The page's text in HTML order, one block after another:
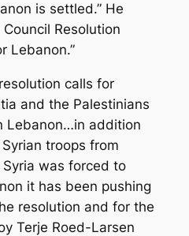
is settled.” He
Resolution
Lebanon.”
calls for
and the Palestinians
Lebanon…in addition
troops from
was forced to
it has been pushing
resolution and for the
Terje Roed-Larsen